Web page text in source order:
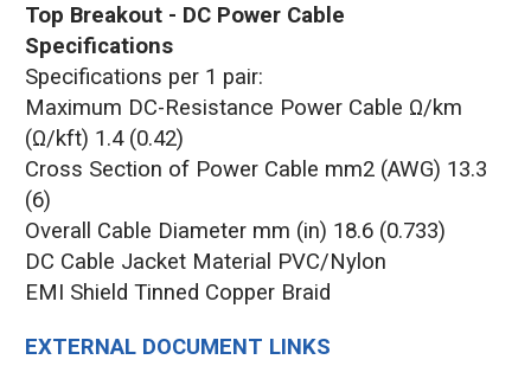
EXTERNAL DOCUMENT LINKS
Top Breakout - DC Power Cable
Specifications
Specifications per 1 pair:
Maximum DC-Resistance Power Cable Ω/km
(Ω/kft) 1.4 (0.42)
Cross Section of Power Cable mm2 (AWG) 13.3
(6)
Overall Cable Diameter mm (in) 18.6 (0.733)
DC Cable Jacket Material PVC/Nylon
EMI Shield Tinned Copper Braid